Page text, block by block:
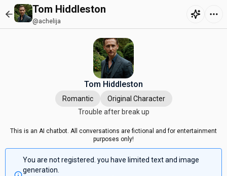
Tom Hiddleston
@achelija
Tom Hiddleston
Romantic
Original Character
Trouble after break up
This is an AI chatbot. All conversations are fictional and for entertainment
purposes only!
You are not registered. you have limited text and image
generation.